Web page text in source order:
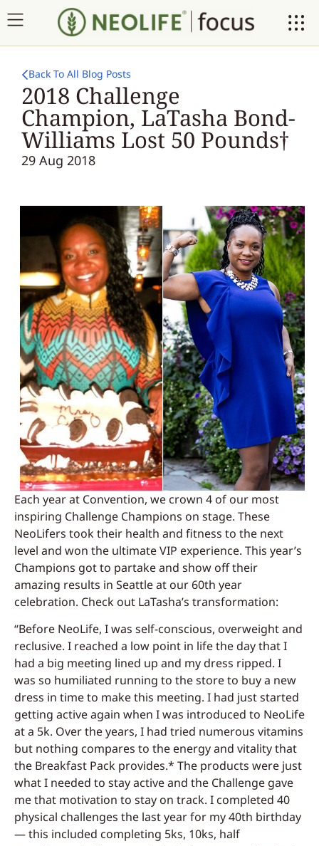
Back To All Blog Posts
2018 Challenge
Champion, LaTasha Bond-
Williams Lost 50 Pounds†
29 Aug 2018
Each year at Convention, we crown 4 of our most
inspiring Challenge Champions on stage. These
NeoLifers took their health and fitness to the next
level and won the ultimate VIP experience. This year’s
Champions got to partake and show off their
amazing results in Seattle at our 60th year
celebration. Check out LaTasha’s transformation:
“Before NeoLife, I was self-conscious, overweight and
reclusive. I reached a low point in life the day that I
had a big meeting lined up and my dress ripped. I
was so humiliated running to the store to buy a new
dress in time to make this meeting. I had just started
getting active again when I was introduced to NeoLife
at a 5k. Over the years, I had tried numerous vitamins
but nothing compares to the energy and vitality that
the Breakfast Pack provides.* The products were just
what I needed to stay active and the Challenge gave
me that motivation to stay on track. I completed 40
physical challenges the last year for my 40th birthday
— this included completing 5ks, 10ks, half